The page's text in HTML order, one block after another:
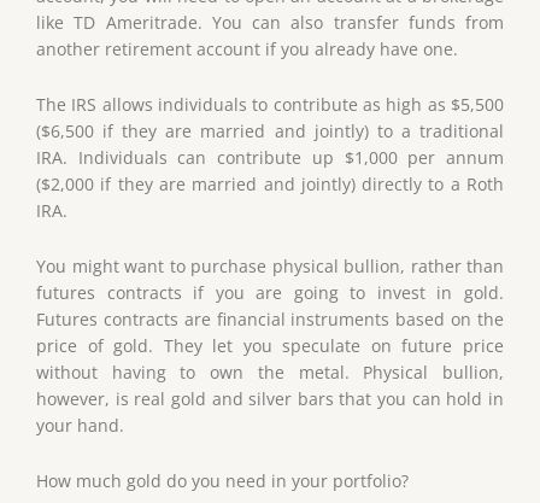
like TD Ameritrade. You can also transfer funds from
another retirement account if you already have one.
The IRS allows individuals to contribute as high as $5,500
($6,500 if they are married and jointly) to a traditional
IRA. Individuals can contribute up $1,000 per annum
($2,000 if they are married and jointly) directly to a Roth
IRA.
You might want to purchase physical bullion, rather than
futures contracts if you are going to invest in gold.
Futures contracts are financial instruments based on the
price of gold. They let you speculate on future price
without having to own the metal. Physical bullion,
however, is real gold and silver bars that you can hold in
your hand.
How much gold do you need in your portfolio?